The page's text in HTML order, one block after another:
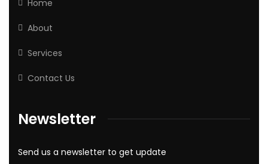
Home
About
Services
Contact Us
Newsletter
Send us a newsletter to get update